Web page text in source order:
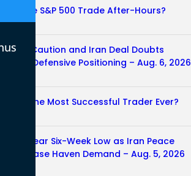
the S&P 500 Trade After-Hours?
08/2026
Caution and Iran Deal Doubts
Defensive Positioning – Aug. 6, 2026
Is the Most Successful Trader Ever?
Near Six-Week Low as Iran Peace
Ease Haven Demand – Aug. 5, 2026